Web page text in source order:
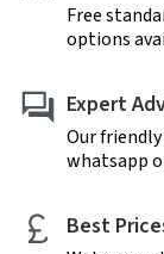
Free
options
Expert
Our
whatsapp
Best